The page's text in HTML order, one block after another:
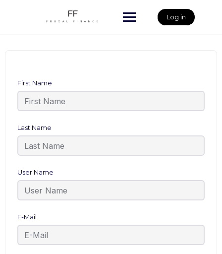
Log in
First Name
Last Name
User Name
E-Mail